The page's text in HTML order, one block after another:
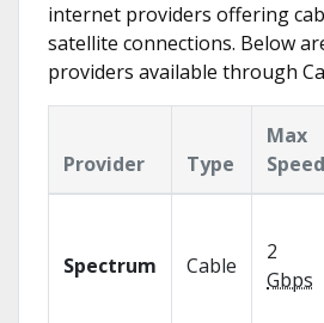
internet providers offering
satellite connections. Below
providers available through
Provider Type
Max
Speed
Spectrum Cable
2
Gbps